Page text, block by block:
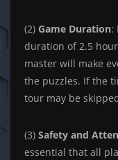
(2) Game Duration:
duration of 2.5
master will make
the puzzles. If the
tour may be
(3) Safety and
essential that all